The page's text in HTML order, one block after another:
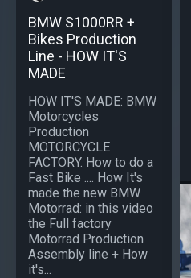
BMW S1000RR +
Bikes Production
Line - HOW IT'S
MADE
HOW IT'S MADE: BMW
Motorcycles
Production
MOTORCYCLE
FACTORY. How to do a
Fast Bike .... How It's
made the new BMW
Motorrad: in this video
the Full factory
Motorrad Production
Assembly line + How
it's...